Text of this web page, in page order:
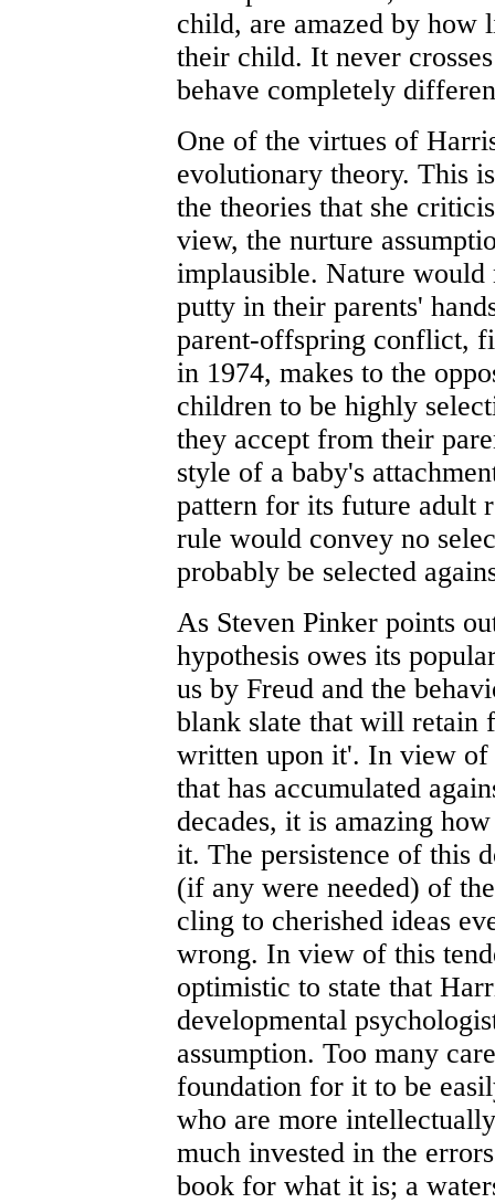
child, are amazed by how
their child. It never
behave completely
One of the virtues of
evolutionary theory. This
the theories that she
view, the nurture
implausible. Nature would
putty in their parents'
parent-offspring conflict,
in 1974, makes to the
children to be highly
they accept from their
style of a baby's
pattern for its future adult
rule would convey no
probably be selected
As Steven Pinker points
hypothesis owes its
us by Freud and the
blank slate that will retain
written upon it'. In view of
that has accumulated
decades, it is amazing
it. The persistence of this
(if any were needed) of
cling to cherished ideas
wrong. In view of this
optimistic to state that
developmental
assumption. Too many
foundation for it to be
who are more
much invested in the
book for what it is; a